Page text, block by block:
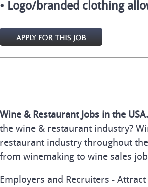
• Logo/branded clothing
Wine & Restaurant Jobs in the USA.
the wine & restaurant industry?
restaurant industry throughout
from winemaking to wine sales
Employers and Recruiters -